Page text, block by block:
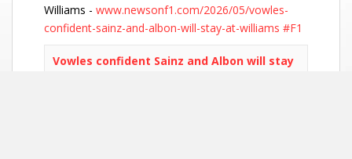
Williams - www.newsonf1.com/2026/05/vowles-
confident-sainz-and-albon-will-stay-at-williams #F1
Vowles confident Sainz and Albon will stay